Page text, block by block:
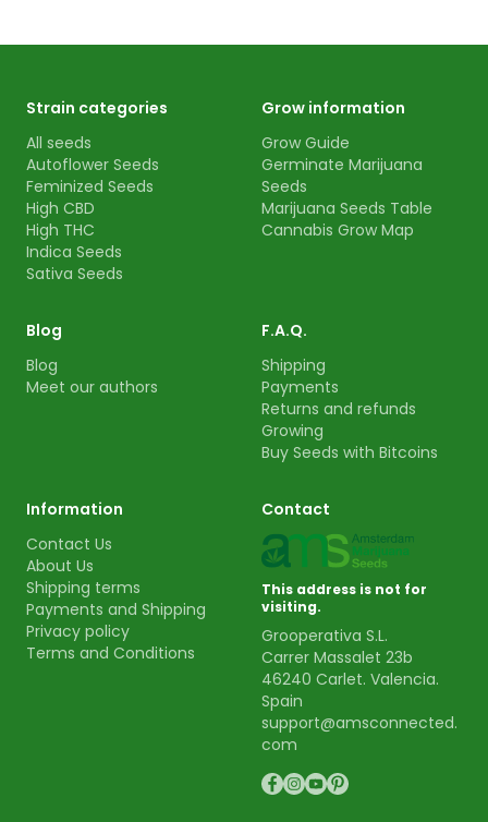
Strain categories
All seeds
Autoflower Seeds
Feminized Seeds
High CBD
High THC
Indica Seeds
Sativa Seeds
Grow information
Grow Guide
Germinate Marijuana
Seeds
Marijuana Seeds Table
Cannabis Grow Map
Blog
Blog
Meet our authors
F.A.Q.
Shipping
Payments
Returns and refunds
Growing
Buy Seeds with Bitcoins
Information
Contact Us
About Us
Shipping terms
Payments and Shipping
Privacy policy
Terms and Conditions
Contact
This address is not for
visiting.
Grooperativa S.L.
Carrer Massalet 23b
46240 Carlet. Valencia.
Spain
support@amsconnected.
com